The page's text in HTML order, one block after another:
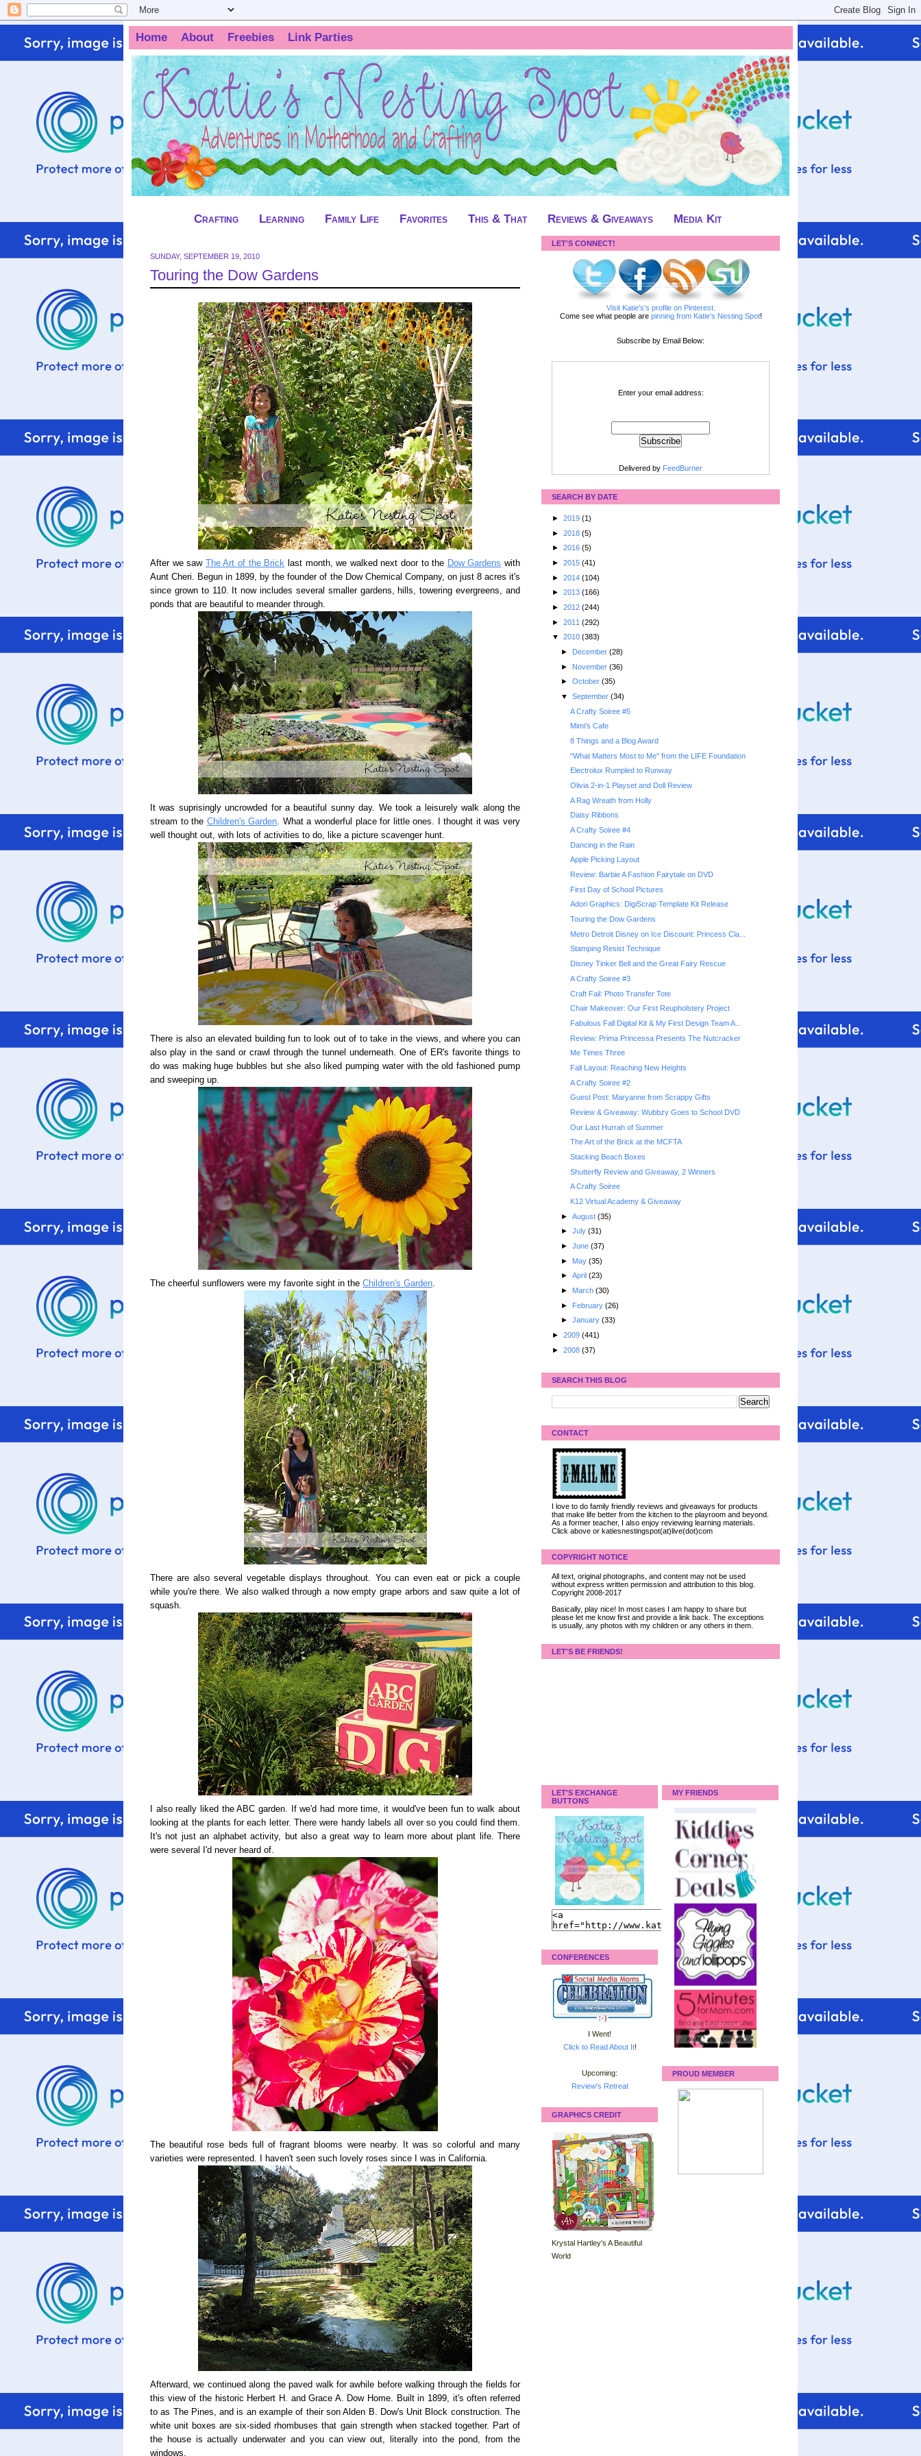
Home About Freebies Link Parties
Crafting Learning Family Life Favorites This & That Reviews & Giveaways Media Kit
SUNDAY, SEPTEMBER 19, 2010
Touring the Dow Gardens
After we saw The Art of the Brick last month, we walked next door to the Dow Gardens with
Aunt Cheri. Begun in 1899, by the founder of the Dow Chemical Company, on just 8 acres it's
since grown to 110. It now includes several smaller gardens, hills, towering evergreens, and
ponds that are beautiful to meander through.
It was suprisingly uncrowded for a beautiful sunny day. We took a leisurely walk along the
stream to the Children's Garden. What a wonderful place for little ones. I thought it was very
well thought out, with lots of activities to do, like a picture scavenger hunt.
There is also an elevated building fun to look out of to take in the views, and where you can
also play in the sand or crawl through the tunnel underneath. One of ER's favorite things to
do was making huge bubbles but she also liked pumping water with the old fashioned pump
and sweeping up.
The cheerful sunflowers were my favorite sight in the Children's Garden.
There are also several vegetable displays throughout. You can even eat or pick a couple
while you're there. We also walked through a now empty grape arbors and saw quite a lot of
squash.
I also really liked the ABC garden. If we'd had more time, it would've been fun to walk about
looking at the plants for each letter. There were handy labels all over so you could find them.
It's not just an alphabet activity, but also a great way to learn more about plant life. There
were several I'd never heard of.
The beautiful rose beds full of fragrant blooms were nearby. It was so colorful and many
varieties were represented. I haven't seen such lovely roses since I was in California.
Afterward, we continued along the paved walk for awhile before walking through the fields for
this view of the historic Herbert H. and Grace A. Dow Home. Built in 1899, it's often referred
to as The Pines, and is an example of their son Alden B. Dow's Unit Block construction. The
white unit boxes are six-sided rhombuses that gain strength when stacked together. Part of
the house is actually underwater and you can view out, literally into the pond, from the
windows.
LET'S CONNECT!
Visit Katie's's profile on Pinterest.
Come see what people are pinning from Katie's Nesting Spot!
Subscribe by Email Below:
Enter your email address:
Delivered by FeedBurner
SEARCH BY DATE
► 2019 (1)
► 2018 (5)
► 2016 (5)
► 2015 (41)
► 2014 (104)
► 2013 (166)
► 2012 (244)
► 2011 (292)
▼ 2010 (383)
► December (28)
► November (36)
► October (35)
▼ September (34)
A Crafty Soiree #5
Mimi's Cafe
8 Things and a Blog Award
"What Matters Most to Me" from the LIFE Foundation
Electrolux Rumpled to Runway
Olivia 2-in-1 Playset and Doll Review
A Rag Wreath from Holly
Daisy Ribbons
A Crafty Soiree #4
Dancing in the Rain
Apple Picking Layout
Review: Barbie A Fashion Fairytale on DVD
First Day of School Pictures
Adori Graphics: DigiScrap Template Kit Release
Touring the Dow Gardens
Metro Detroit Disney on Ice Discount: Princess Cla...
Stamping Resist Technique
Disney Tinker Bell and the Great Fairy Rescue
A Crafty Soiree #3
Craft Fail: Photo Transfer Tote
Chair Makeover: Our First Reupholstery Project
Fabulous Fall Digital Kit & My First Design Team A...
Review: Prima Princessa Presents The Nutcracker
Me Times Three
Fall Layout: Reaching New Heights
A Crafty Soiree #2
Guest Post: Maryanne from Scrappy Gifts
Review & Giveaway: Wubbzy Goes to School DVD
Our Last Hurrah of Summer
The Art of the Brick at the MCFTA
Stacking Beach Boxes
Shutterfly Review and Giveaway, 2 Winners
A Crafty Soiree
K12 Virtual Academy & Giveaway
► August (35)
► July (31)
► June (37)
► May (35)
► April (23)
► March (30)
► February (26)
► January (33)
► 2009 (441)
► 2008 (37)
SEARCH THIS BLOG
CONTACT
I love to do family friendly reviews and giveaways for products
that make life better from the kitchen to the playroom and beyond.
As a former teacher, I also enjoy reviewing learning materials.
Click above or katiesnestingspot(at)live(dot)com
COPYRIGHT NOTICE
All text, original photographs, and content may not be used
without express written permission and attribution to this blog.
Copyright 2008-2017
Basically, play nice! In most cases I am happy to share but
please let me know first and provide a link back. The exceptions
is usually, any photos with my children or any others in them.
LET'S BE FRIENDS!
LET'S EXCHANGE
BUTTONS
CONFERENCES
I Went!
Click to Read About It!
Upcoming:
Review's Retreat
GRAPHICS CREDIT
Krystal Hartley's A Beautiful
World
MY FRIENDS
PROUD MEMBER